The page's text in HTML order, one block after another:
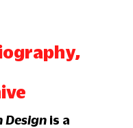
Design is a